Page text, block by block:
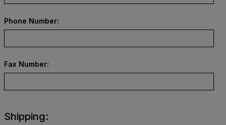
Phone Number:
Fax Number:
Shipping: